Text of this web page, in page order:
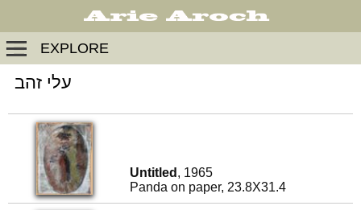
EXPLORE
עלי זהב
Untitled , 1965
Panda on paper, 23.8X31.4